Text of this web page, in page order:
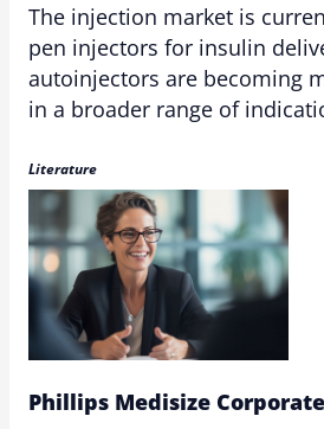
The injection market is
pen injectors for insulin
autoinjectors are becoming
in a broader range of
Literature
Phillips Medisize